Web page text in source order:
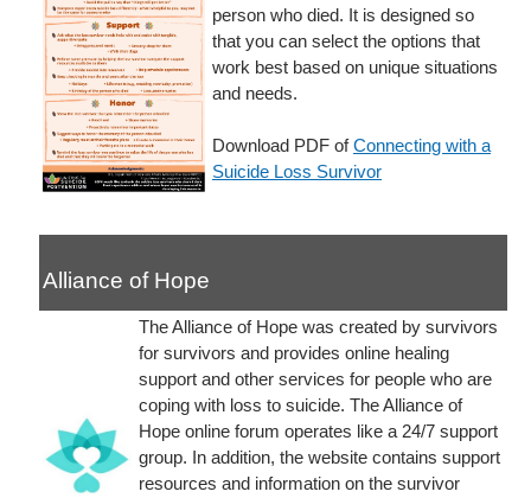
person who died. It is designed so
that you can select the options that
work best based on unique situations
and needs.
Download PDF ofConnecting with a
Suicide Loss Survivor
Alliance of Hope
The Alliance of Hope was created by survivors
for survivors and provides online healing
support and other services for people who are
coping with loss to suicide. The Alliance of
Hope online forum operates like a 24/7 support
group. In addition, the website contains support
resources and information on the survivor